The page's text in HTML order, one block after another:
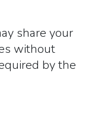
share your
without
by the